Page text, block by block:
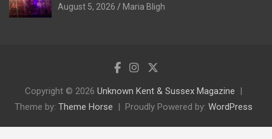
August 5, 2026 Maria Bligh
Copyright © 2026 Unknown Kent & Sussex Magazine
Theme by: Theme Horse Proudly Powered by: WordPress